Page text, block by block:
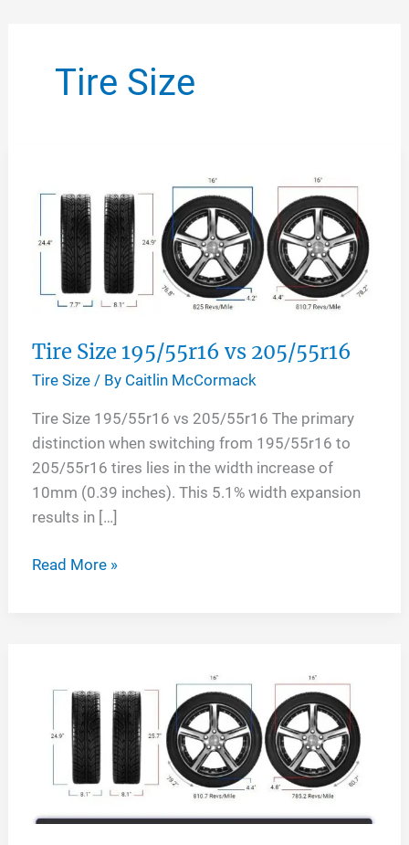
Tire Size
Tire Size 195/55r16 vs 205/55r16
Tire Size/ By Caitlin McCormack
Tire Size 195/55r16 vs 205/55r16 The primary
distinction when switching from 195/55r16 to
205/55r16 tires lies in the width increase of
10mm (0.39 inches). This 5.1% width expansion
results in […]
Tire
Read More »